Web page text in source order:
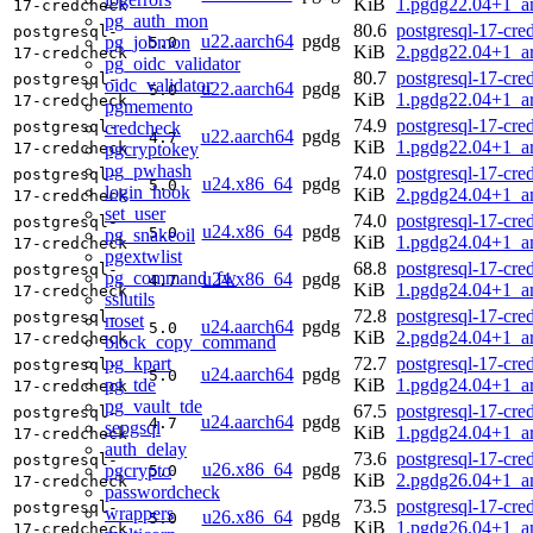
pg_auth_mon
pg_jobmon
pg_oidc_validator
oidc_validator
pgmemento
credcheck
pgcryptokey
pg_pwhash
login_hook
set_user
pg_snakeoil
pgextwlist
pg_command_fw
sslutils
noset
block_copy_command
pg_kpart
pg_tde
pg_vault_tde
sepgsql
auth_delay
pgcrypto
passwordcheck
wrappers
17-credcheck
KiB
postgresql-
17-credcheck
5.0 u22.aarch64 pgdg
80.6
KiB
postgresql-17-
postgresql-
17-credcheck
5.0 u22.aarch64 pgdg
80.7
KiB
postgresql-17-
postgresql-
17-credcheck
4.7 u22.aarch64 pgdg
74.9
KiB
postgresql-17-
postgresql-
17-credcheck
5.0 u24.x86_64 pgdg
74.0
KiB
postgresql-17-
postgresql-
17-credcheck
5.0 u24.x86_64 pgdg
74.0
KiB
postgresql-17-
postgresql-
17-credcheck
4.7 u24.x86_64 pgdg
68.8
KiB
postgresql-17-
postgresql-
17-credcheck
5.0 u24.aarch64 pgdg
72.8
KiB
postgresql-17-
postgresql-
17-credcheck
5.0 u24.aarch64 pgdg
72.7
KiB
postgresql-17-
postgresql-
17-credcheck
4.7 u24.aarch64 pgdg
67.5
KiB
postgresql-17-
postgresql-
17-credcheck
5.0 u26.x86_64 pgdg
73.6
KiB
postgresql-17-
postgresql-
17-credcheck
5.0 u26.x86_64 pgdg
73.5
KiB
postgresql-17-